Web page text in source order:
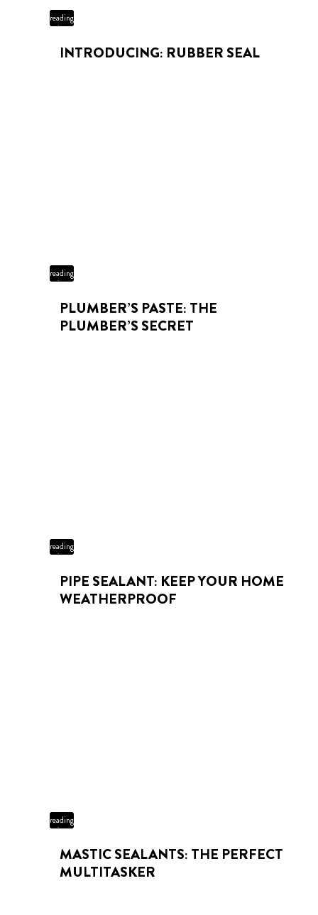
3 min
reading
time
INTRODUCING: RUBBER SEAL
3 min
reading
time
PLUMBER’S PASTE: THE
PLUMBER’S SECRET
reading
time
PIPE SEALANT: KEEP YOUR HOME
WEATHERPROOF
3 min
reading
time
MASTIC SEALANTS: THE PERFECT
MULTITASKER